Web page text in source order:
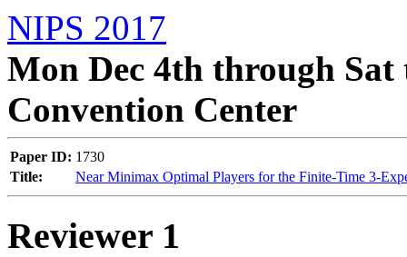
NIPS 2017
Mon Dec 4th through Sat
Convention Center
Paper ID: 1730
Title:
Near Minimax Optimal Players for the Finite-Time 3-
Reviewer 1